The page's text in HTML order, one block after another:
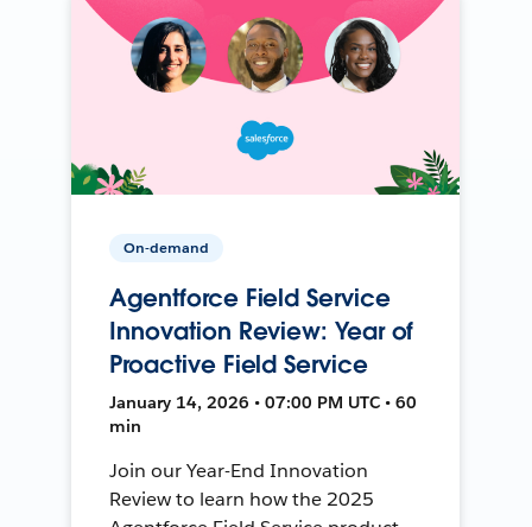
On-demand
Agentforce Field Service
Innovation Review: Year of
Proactive Field Service
January 14, 2026 • 07:00 PM UTC • 60
min
Join our Year-End Innovation
Review to learn how the 2025